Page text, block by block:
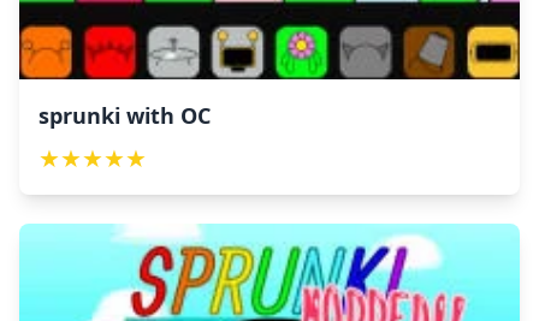
sprunki with OC
★★★★★